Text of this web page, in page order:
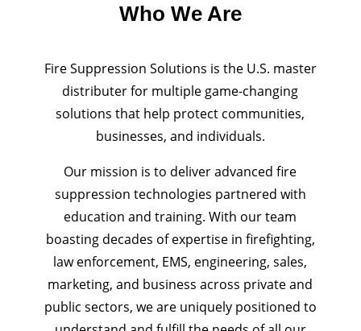
Who We Are
Fire Suppression Solutions is the U.S. master
distributer for multiple game-changing
solutions that help protect communities,
businesses, and individuals.
Our mission is to deliver advanced fire
suppression technologies partnered with
education and training. With our team
boasting decades of expertise in firefighting,
law enforcement, EMS, engineering, sales,
marketing, and business across private and
public sectors, we are uniquely positioned to